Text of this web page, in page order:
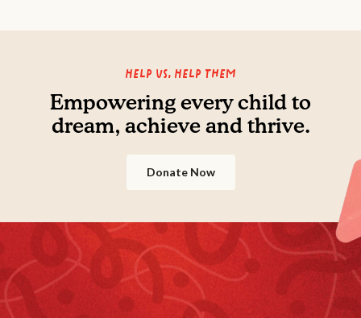
Help us, Help them
Empowering every child to
dream, achieve and thrive.
Donate Now